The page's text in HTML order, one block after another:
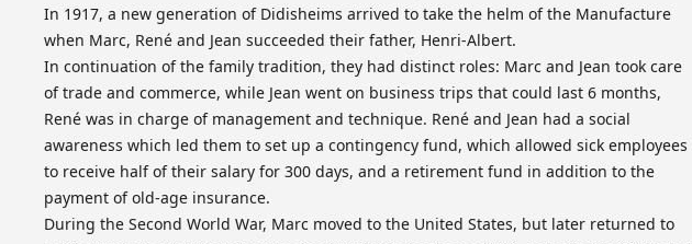
In 1917, a new generation of Didisheims arrived to take the helm of the Manufacture
when Marc, René and Jean succeeded their father, Henri-Albert.
In continuation of the family tradition, they had distinct roles: Marc and Jean took care
of trade and commerce, while Jean went on business trips that could last 6 months,
René was in charge of management and technique. René and Jean had a social
awareness which led them to set up a contingency fund, which allowed sick employees
to receive half of their salary for 300 days, and a retirement fund in addition to the
payment of old-age insurance.
During the Second World War, Marc moved to the United States, but later returned to